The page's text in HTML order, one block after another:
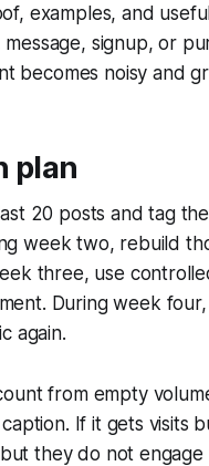
examples, and
signup, or
becomes noisy and
plan
20 posts and tag
week two, rebuild
three, use
During week
again.
from empty
If it gets visits
they do not